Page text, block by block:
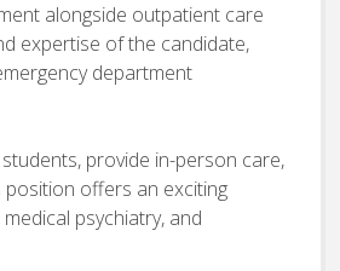
alongside outpatient care
expertise of the candidate,
department
provide in-person care,
offers an exciting
psychiatry, and